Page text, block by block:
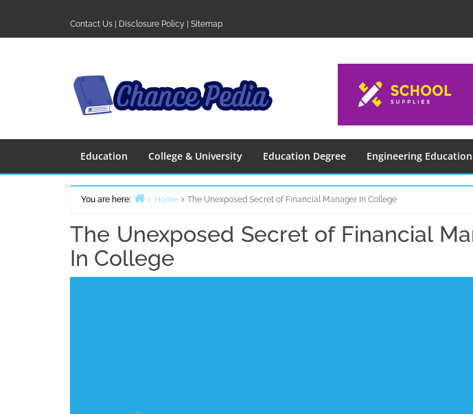
content
Contact Us Disclosure Policy Sitemap
Education College & University Education Degree Engineering Education
You are here: Home The Unexposed Secret of Financial Manager In College
The Unexposed Secret of Financial
In College